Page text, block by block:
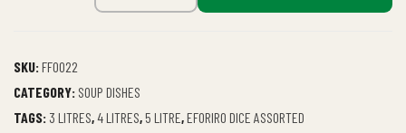
SKU:FF0022
CATEGORY: SOUP DISHES
TAGS: 3 LITRES,4 LITRES,5 LITRE,EFORIRO DICE ASSORTED